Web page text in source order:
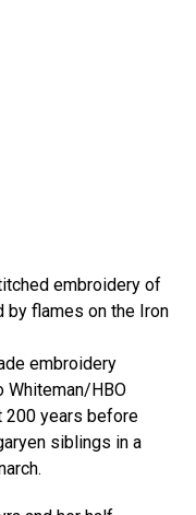
embroidery of
by flames on the Iron
embroidery
Whiteman/HBO
200 years before
siblings in a